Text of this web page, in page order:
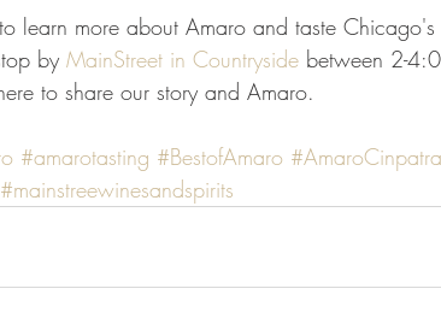
learn more about Amaro and taste
by MainStreet in Countryside between 2-
to share our story and Amaro.
#amarotasting #BestofAmaro
#mainstreewinesandspirits